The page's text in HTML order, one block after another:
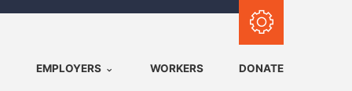
EMPLOYERS WORKERS DONATE
Subscribe with RSS